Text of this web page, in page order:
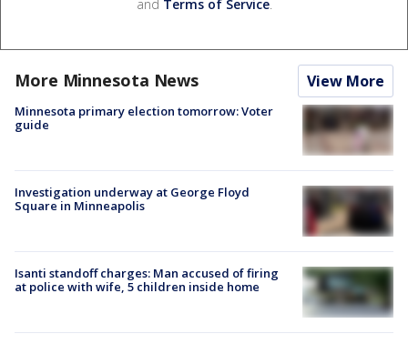
and Terms of Service.
More Minnesota News View More
Minnesota primary election tomorrow: Voter
guide
Investigation underway at George Floyd
Square in Minneapolis
Isanti standoff charges: Man accused of firing
at police with wife, 5 children inside home